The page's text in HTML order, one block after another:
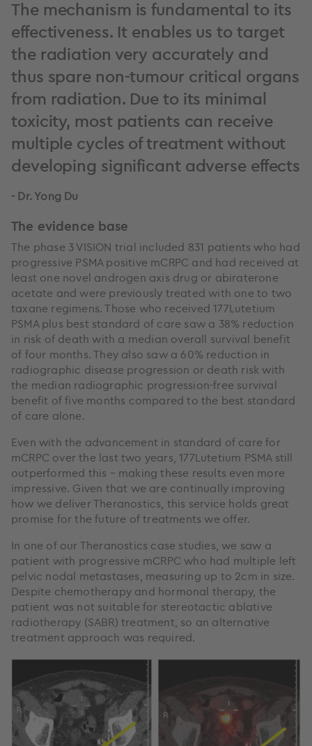
The mechanism is fundamental to its
effectiveness. It enables us to target
the radiation very accurately and
thus spare non-tumour critical organs
from radiation. Due to its minimal
toxicity, most patients can receive
multiple cycles of treatment without
developing significant adverse effects
- Dr. Yong Du
The evidence base
The phase 3 VISION trial included 831 patients who had
progressive PSMA positive mCRPC and had received at
least one novel androgen axis drug or abiraterone
acetate and were previously treated with one to two
taxane regimens. Those who received 177Lutetium
PSMA plus best standard of care saw a 38% reduction
in risk of death with a median overall survival benefit
of four months. They also saw a 60% reduction in
radiographic disease progression or death risk with
the median radiographic progression-free survival
benefit of five months compared to the best standard
of care alone.
Even with the advancement in standard of care for
mCRPC over the last two years, 177Lutetium PSMA still
outperformed this – making these results even more
impressive. Given that we are continually improving
how we deliver Theranostics, this service holds great
promise for the future of treatments we offer.
In one of our Theranostics case studies, we saw a
patient with progressive mCRPC who had multiple left
pelvic nodal metastases, measuring up to 2cm in size.
Despite chemotherapy and hormonal therapy, the
patient was not suitable for stereotactic ablative
radiotherapy (SABR) treatment, so an alternative
treatment approach was required.